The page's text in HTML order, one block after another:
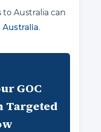
Australia can
Australia.
GOC
Targeted